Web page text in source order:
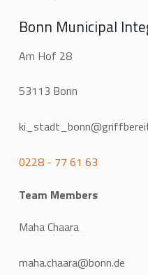
Bonn Municipal
Am Hof 28
53113 Bonn
0228 - 77 61 63
Team Members
Maha Chaara
maha.chaara@bonn.de